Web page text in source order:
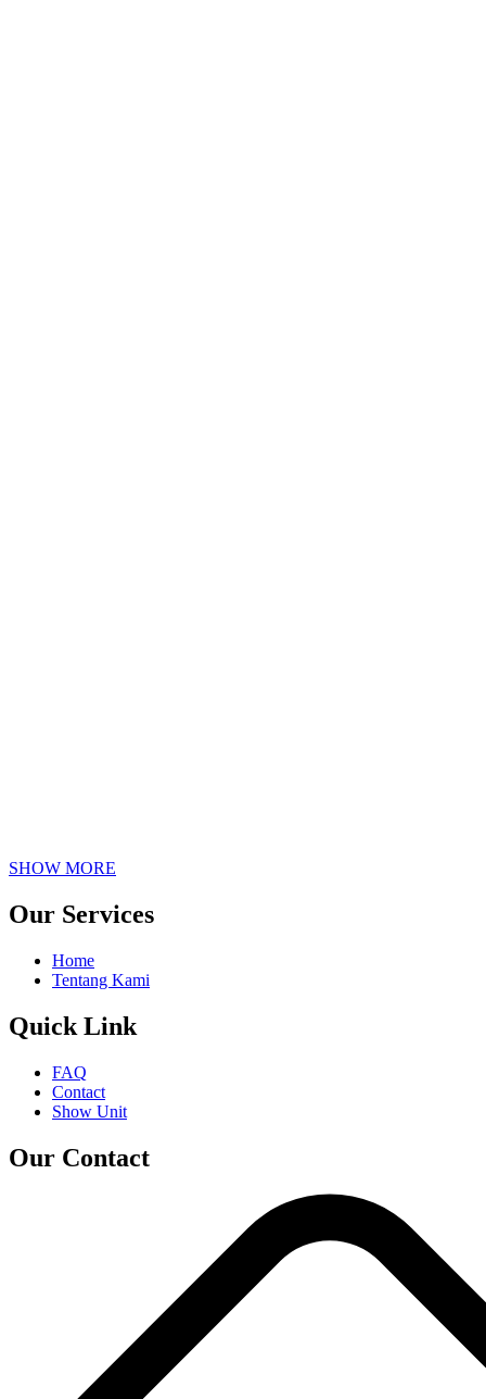
SHOW MORE
Our Services
Home
Tentang Kami
Quick Link
FAQ
Contact
Show Unit
Our Contact